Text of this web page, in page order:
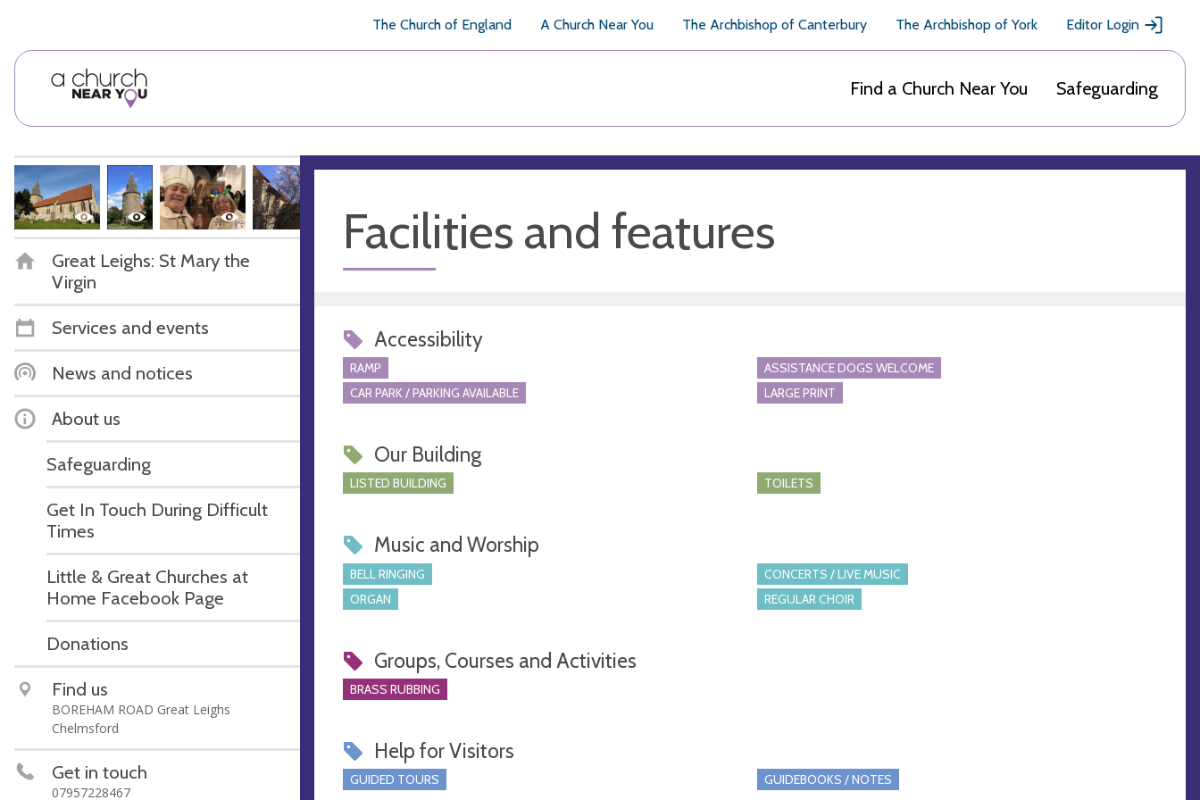
The Church of England A Church Near You The Archbishop of Canterbury The Archbishop of York Editor Login
Find a Church Near You Safeguarding
Great Leighs: St Mary the
Virgin
Services and events
News and notices
About us
Safeguarding
Get In Touch During Difficult
Times
Little & Great Churches at
Home Facebook Page
Donations
Find us
BOREHAM ROAD Great Leighs
Chelmsford
Get in touch
07957228467
Facilities and features
Accessibility
RAMP
ASSISTANCE DOGS WELCOME
CAR PARK / PARKING AVAILABLE
LARGE PRINT
Our Building
LISTED BUILDING TOILETS
Music and Worship
BELL RINGING
CONCERTS / LIVE MUSIC
ORGAN
REGULAR CHOIR
Groups, Courses and Activities
BRASS RUBBING
Help for Visitors
GUIDED TOURS GUIDEBOOKS / NOTES